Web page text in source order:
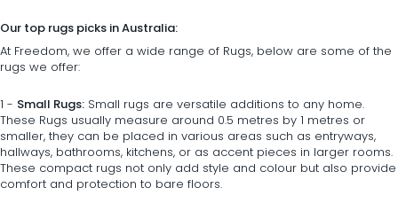
Our top rugs picks in Australia:
At Freedom, we offer a wide range of Rugs, below are some of the
rugs we offer:
1 - Small Rugs: Small rugs are versatile additions to any home.
These Rugs usually measure around 0.5 metres by 1 metres or
smaller, they can be placed in various areas such as entryways,
hallways, bathrooms, kitchens, or as accent pieces in larger rooms.
These compact rugs not only add style and colour but also provide
comfort and protection to bare floors.